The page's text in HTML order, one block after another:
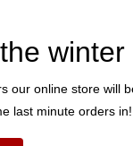
winter
our online store will
last minute orders